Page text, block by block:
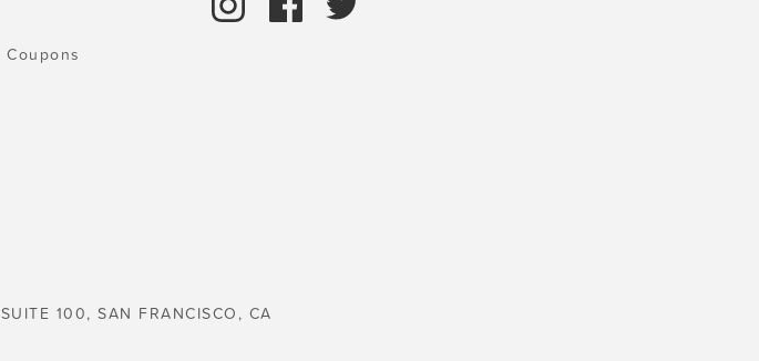
100, SAN FRANCISCO, CA